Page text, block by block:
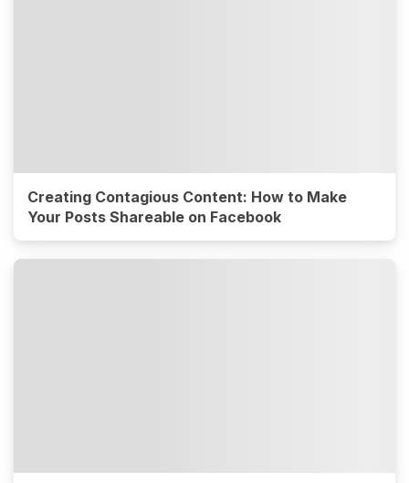
Creating Contagious Content: How to Make
Your Posts Shareable on Facebook